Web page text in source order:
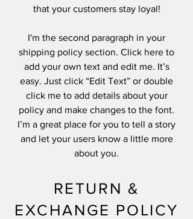
that your customers stay loyal!
I'm the second paragraph in your
shipping policy section. Click here to
add your own text and edit me. It’s
easy. Just click “Edit Text” or double
click me to add details about your
policy and make changes to the font.
I’m a great place for you to tell a story
and let your users know a little more
about you.
RETURN &
EXCHANGE POLICY